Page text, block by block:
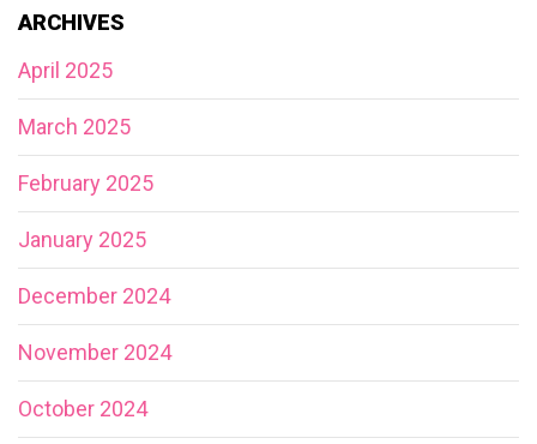
ARCHIVES
April 2025
March 2025
February 2025
January 2025
December 2024
November 2024
October 2024